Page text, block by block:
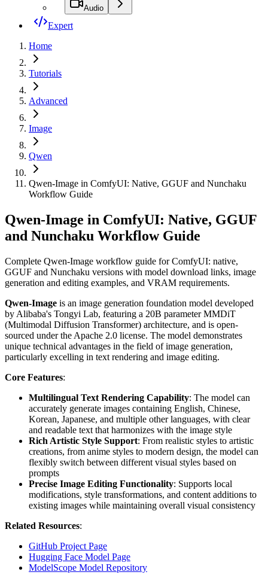
Audio
Expert
Home
Tutorials
Advanced
Image
Qwen
Qwen-Image in ComfyUI: Native, GGUF and Nunchaku
Workflow Guide
Qwen-Image in ComfyUI: Native, GGUF
and Nunchaku Workflow Guide
Complete Qwen-Image workflow guide for ComfyUI: native,
GGUF and Nunchaku versions with model download links, image
generation and editing examples, and VRAM requirements.
Qwen-Image is an image generation foundation model developed
by Alibaba's Tongyi Lab, featuring a 20B parameter MMDiT
(Multimodal Diffusion Transformer) architecture, and is open-
sourced under the Apache 2.0 license. The model demonstrates
unique technical advantages in the field of image generation,
particularly excelling in text rendering and image editing.
Core Features:
Multilingual Text Rendering Capability: The model can
accurately generate images containing English, Chinese,
Korean, Japanese, and multiple other languages, with clear
and readable text that harmonizes with the image style
Rich Artistic Style Support: From realistic styles to artistic
creations, from anime styles to modern design, the model can
flexibly switch between different visual styles based on
prompts
Precise Image Editing Functionality: Supports local
modifications, style transformations, and content additions to
existing images while maintaining overall visual consistency
Related Resources:
GitHub Project Page
Hugging Face Model Page
ModelScope Model Repository